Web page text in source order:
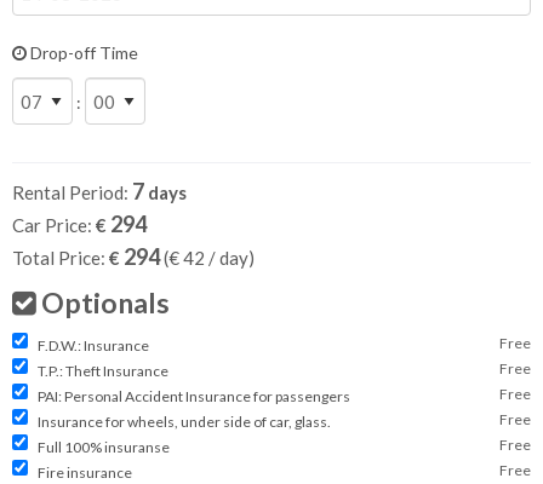
Drop-off Time
:
Rental Period: 7 days
Car Price: € 294
Total Price: € 294(€42 / day)
Optionals
F.D.W.: Insurance
Free
T.P.: Theft Insurance
Free
PAI: Personal Accident Insurance for passengers
Free
Insurance for wheels, under side of car, glass.
Free
Full 100% insuranse
Free
Fire insurance
Free